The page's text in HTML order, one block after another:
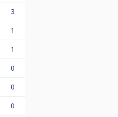
3
1
1
0
0
0